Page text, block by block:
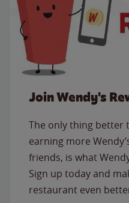
Join Wendy's
The only thing better
earning more
friends, is what
Sign up today and
restaurant even